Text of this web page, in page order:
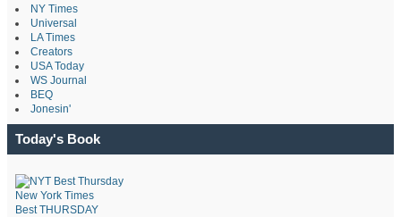
NY Times
Universal
LA Times
Creators
USA Today
WS Journal
BEQ
Jonesin'
Today's Book
New York Times
Best THURSDAY